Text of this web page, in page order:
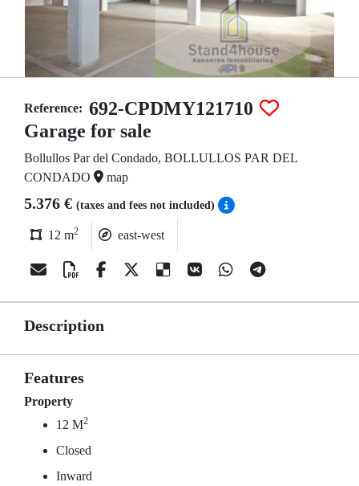
Reference: 692-CPDMY121710
Garage for sale
Bollullos Par del Condado, BOLLULLOS PAR DEL
CONDADO
map
5.376 € (taxes and fees not included)
12 m2 east-west
Description
Features
Property
12 M2
Closed
Inward